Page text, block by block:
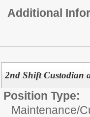
Additional
2nd Shift Custodian
Position Type:
Maintenance/